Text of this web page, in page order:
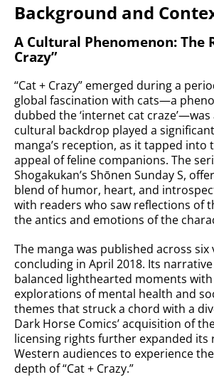
Background and
A Cultural Phenomenon: The
Crazy”
“Cat + Crazy” emerged during a
global fascination with cats—a
dubbed the ‘internet cat craze’—was
cultural backdrop played a
manga’s reception, as it tapped into
appeal of feline companions. The
Shogakukan’s Shōnen Sunday S,
blend of humor, heart, and
with readers who saw reflections of
the antics and emotions of the
The manga was published across six
concluding in April 2018. Its
balanced lighthearted moments
explorations of mental health and
themes that struck a chord with a
Dark Horse Comics’ acquisition of
licensing rights further expanded its
Western audiences to experience
depth of “Cat + Crazy.”